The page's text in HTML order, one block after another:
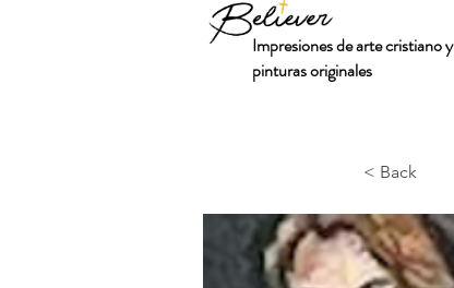
Impresiones de arte cristiano y
pinturas originales
< Back